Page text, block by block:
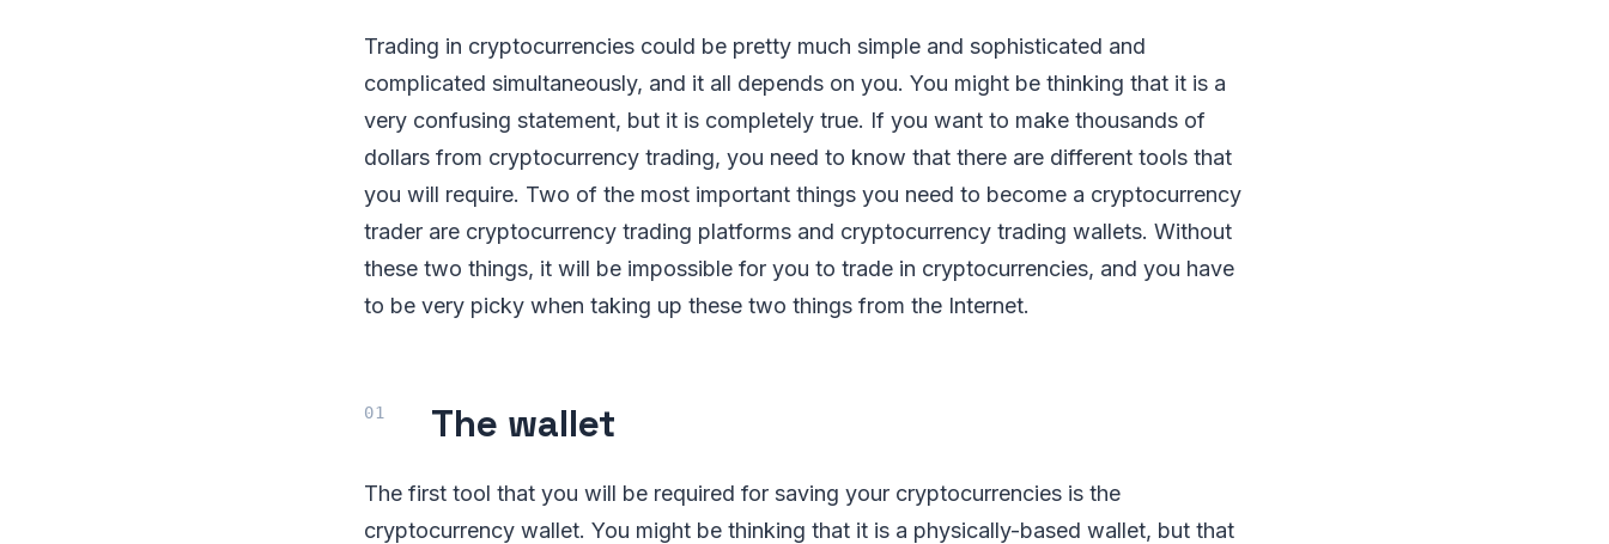
Trading in cryptocurrencies could be pretty much simple and sophisticated and
complicated simultaneously, and it all depends on you. You might be thinking that it is a
very confusing statement, but it is completely true. If you want to make thousands of
dollars from cryptocurrency trading, you need to know that there are different tools that
you will require. Two of the most important things you need to become a cryptocurrency
trader are cryptocurrency trading platforms and cryptocurrency trading wallets. Without
these two things, it will be impossible for you to trade in cryptocurrencies, and you have
to be very picky when taking up these two things from the Internet.
The wallet
The first tool that you will be required for saving your cryptocurrencies is the
cryptocurrency wallet. You might be thinking that it is a physically-based wallet, but that